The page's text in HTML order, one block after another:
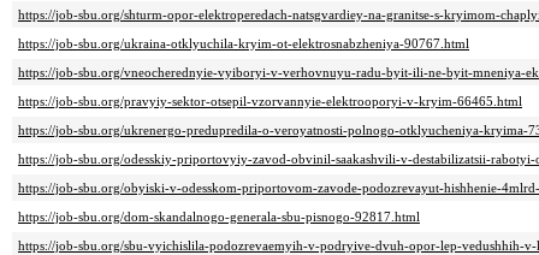
https://job-sbu.org/shturm-opor-elektroperedach-natsgvardiey-na-granitse-s-kryimom-
https://job-sbu.org/ukraina-otklyuchila-kryim-ot-elektrosnabzheniya-90767.html
https://job-sbu.org/vneocherednyie-vyiboryi-v-verhovnuyu-radu-byit-ili-ne-byit-mneniya-
https://job-sbu.org/pravyiy-sektor-otsepil-vzorvannyie-elektrooporyi-v-kryim-66465.html
https://job-sbu.org/ukrenergo-predupredila-o-veroyatnosti-polnogo-otklyucheniya-kryima-
https://job-sbu.org/odesskiy-priportovyiy-zavod-obvinil-saakashvili-v-destabilizatsii-
https://job-sbu.org/obyiski-v-odesskom-priportovom-zavode-podozrevayut-hishhenie-
https://job-sbu.org/dom-skandalnogo-generala-sbu-pisnogo-92817.html
https://job-sbu.org/sbu-vyichislila-podozrevaemyih-v-podryive-dvuh-opor-lep-vedushhih-